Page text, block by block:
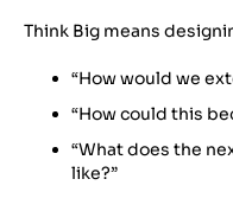
Think Big means
“How would we
“How could this
“What does the
like?”